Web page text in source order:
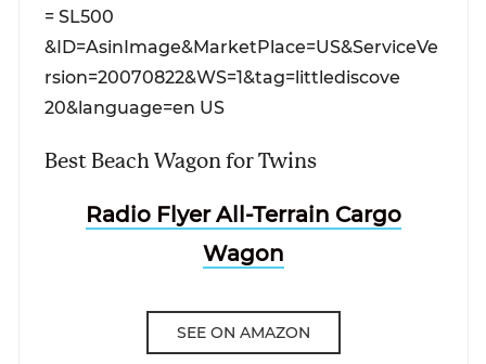
Best Beach Wagon for Twins
Radio Flyer All-Terrain Cargo
Wagon
SEE ON AMAZON